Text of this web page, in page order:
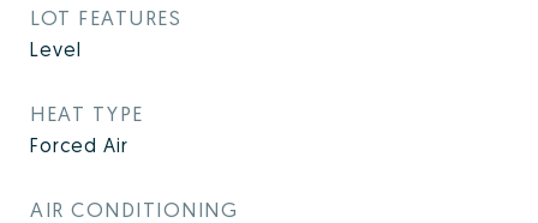
LOT FEATURES
Level
HEAT TYPE
Forced Air
AIR CONDITIONING